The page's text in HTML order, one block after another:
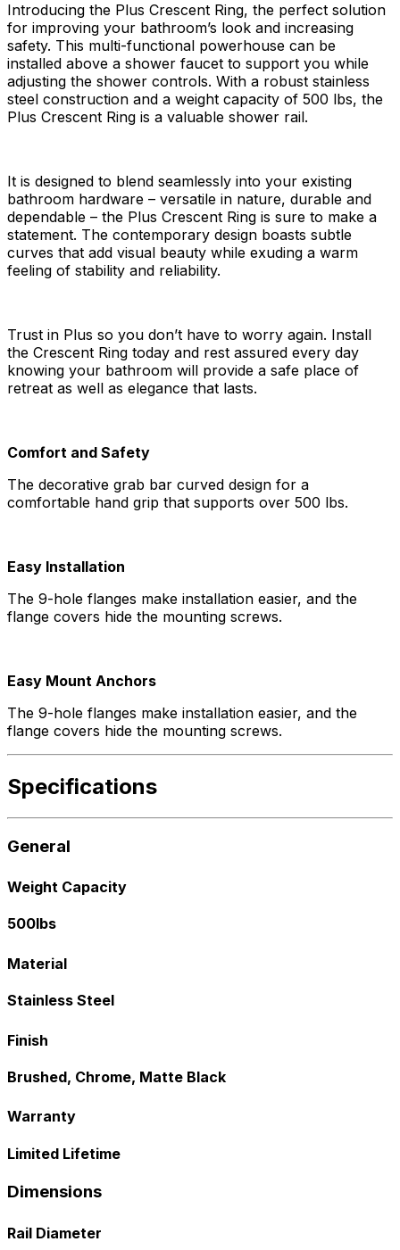
Introducing the Plus Crescent Ring, the perfect solution
for improving your bathroom’s look and increasing
safety. This multi-functional powerhouse can be
installed above a shower faucet to support you while
adjusting the shower controls. With a robust stainless
steel construction and a weight capacity of 500 lbs, the
Plus Crescent Ring is a valuable shower rail.
It is designed to blend seamlessly into your existing
bathroom hardware – versatile in nature, durable and
dependable – the Plus Crescent Ring is sure to make a
statement. The contemporary design boasts subtle
curves that add visual beauty while exuding a warm
feeling of stability and reliability.
Trust in Plus so you don’t have to worry again. Install
the Crescent Ring today and rest assured every day
knowing your bathroom will provide a safe place of
retreat as well as elegance that lasts.
Comfort and Safety
The decorative grab bar curved design for a
comfortable hand grip that supports over 500 lbs.
Easy Installation
The 9-hole flanges make installation easier, and the
flange covers hide the mounting screws.
Easy Mount Anchors
The 9-hole flanges make installation easier, and the
flange covers hide the mounting screws.
Specifications
General
Weight Capacity
500lbs
Material
Stainless Steel
Finish
Brushed, Chrome, Matte Black
Warranty
Limited Lifetime
Dimensions
Rail Diameter